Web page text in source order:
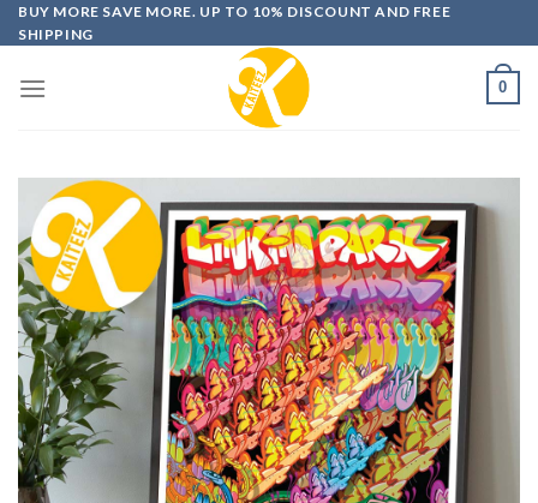
Skip
to
BUY MORE SAVE MORE. UP TO 10% DISCOUNT AND FREE
SHIPPING
0